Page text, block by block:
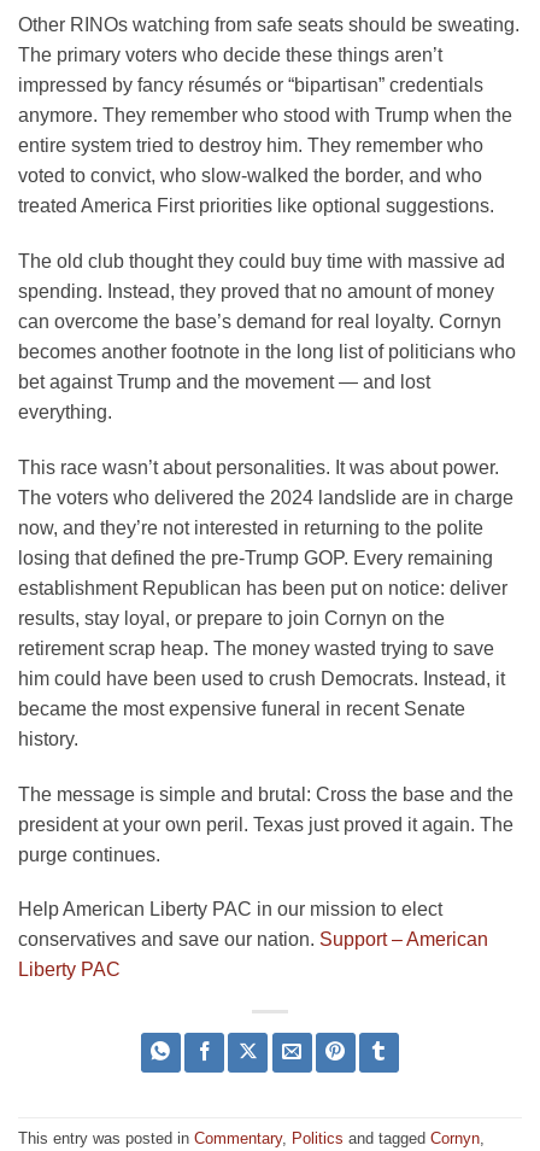
Other RINOs watching from safe seats should be sweating.
The primary voters who decide these things aren’t
impressed by fancy résumés or “bipartisan” credentials
anymore. They remember who stood with Trump when the
entire system tried to destroy him. They remember who
voted to convict, who slow-walked the border, and who
treated America First priorities like optional suggestions.
The old club thought they could buy time with massive ad
spending. Instead, they proved that no amount of money
can overcome the base’s demand for real loyalty. Cornyn
becomes another footnote in the long list of politicians who
bet against Trump and the movement — and lost
everything.
This race wasn’t about personalities. It was about power.
The voters who delivered the 2024 landslide are in charge
now, and they’re not interested in returning to the polite
losing that defined the pre-Trump GOP. Every remaining
establishment Republican has been put on notice: deliver
results, stay loyal, or prepare to join Cornyn on the
retirement scrap heap. The money wasted trying to save
him could have been used to crush Democrats. Instead, it
became the most expensive funeral in recent Senate
history.
The message is simple and brutal: Cross the base and the
president at your own peril. Texas just proved it again. The
purge continues.
Help American Liberty PAC in our mission to elect
conservatives and save our nation. Support – American
Liberty PAC
This entry was posted in Commentary, Politics and tagged Cornyn